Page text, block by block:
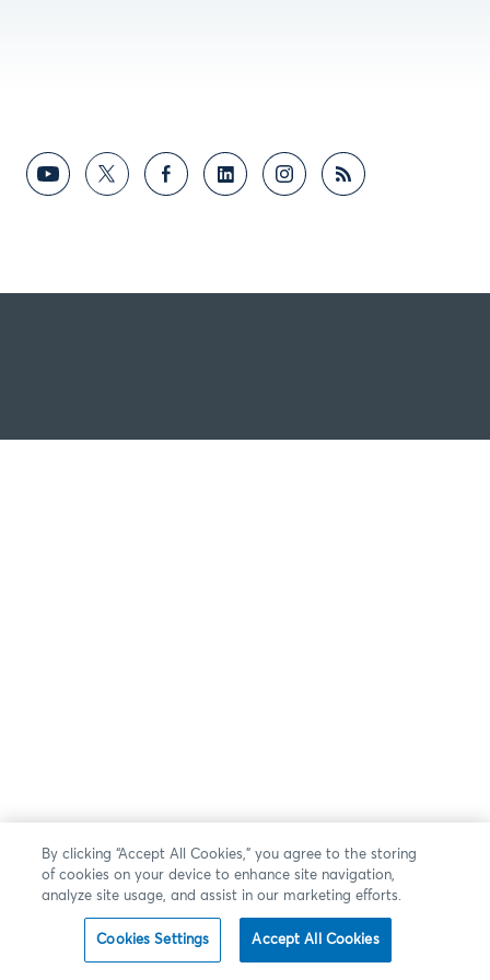
By clicking “Accept All Cookies,” you agree to the storing
of cookies on your device to enhance site navigation,
analyze site usage, and assist in our marketing efforts.
Cookies Settings Accept All Cookies